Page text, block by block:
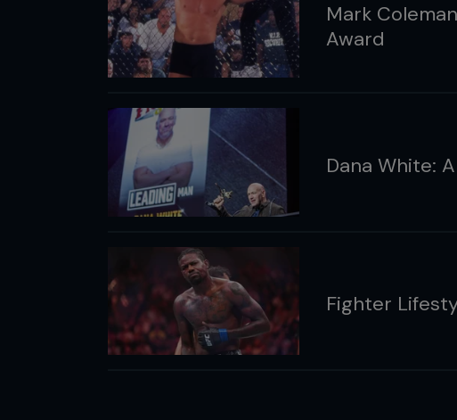
Mark
Award
Dana White:
Fighter